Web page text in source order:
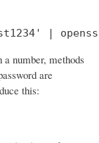
|
number, methods
are
this: